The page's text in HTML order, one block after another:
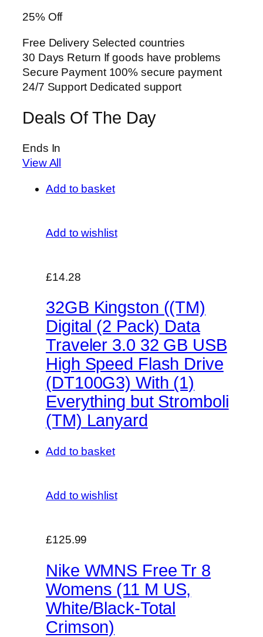
25% Off
Free Delivery Selected countries
30 Days Return If goods have problems
Secure Payment 100% secure payment
24/7 Support Dedicated support
Deals Of The Day
Ends In
View All
Add to basket
Add to wishlist
£14.28
32GB Kingston ((TM)
Digital (2 Pack) Data
Traveler 3.0 32 GB USB
High Speed Flash Drive
(DT100G3) With (1)
Everything but Stromboli
(TM) Lanyard
Add to basket
Add to wishlist
£125.99
Nike WMNS Free Tr 8
Womens (11 M US,
White/Black-Total
Crimson)